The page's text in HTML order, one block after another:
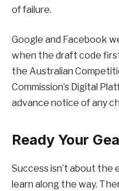
of failure.
Google and Facebook
when the draft code
the Australian
Commission’s Digital
advance notice of any
Ready Your
Success isn’t about the
learn along the way.